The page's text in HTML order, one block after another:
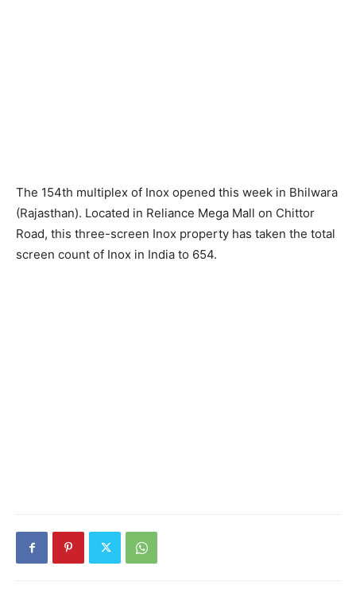
The 154th multiplex of Inox opened this week in Bhilwara
(Rajasthan). Located in Reliance Mega Mall on Chittor
Road, this three-screen Inox property has taken the total
screen count of Inox in India to 654.